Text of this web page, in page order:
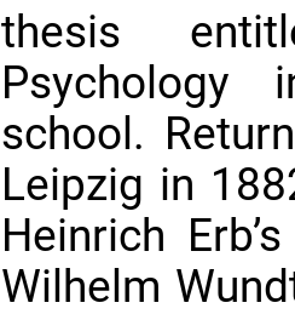
thesis
Psychology
school.
Leipzig in
Heinrich
Wilhelm